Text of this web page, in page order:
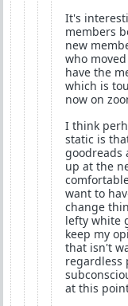
It's
members
new
who
have the
which is
now on
I think
static is
goodreads
up at the
want to
change
lefty white
keep my
that isn't
regardless
at this